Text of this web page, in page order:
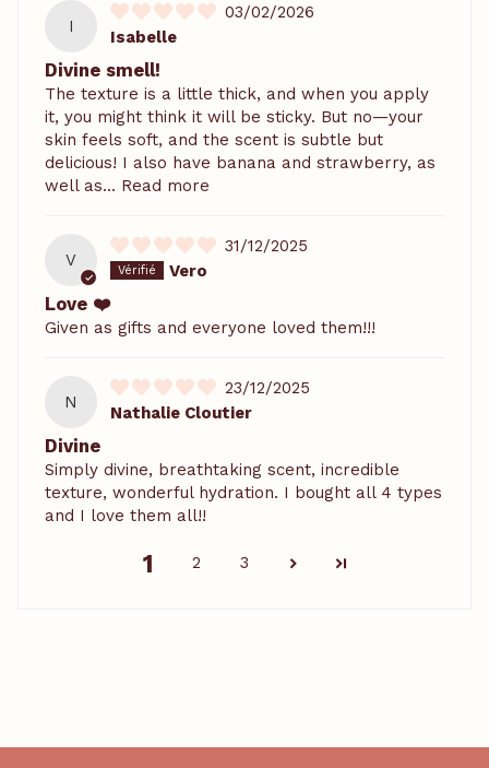
I
03/02/2026
Isabelle
Divine smell!
The texture is a little thick, and when you apply
it, you might think it will be sticky. But no—your
skin feels soft, and the scent is subtle but
delicious! I also have banana and strawberry, as
well as... Read more
V
31/12/2025
Vero
Love ❤️
Given as gifts and everyone loved them!!!
N
23/12/2025
Nathalie Cloutier
Divine
Simply divine, breathtaking scent, incredible
texture, wonderful hydration. I bought all 4 types
and I love them all!!
1 2 3